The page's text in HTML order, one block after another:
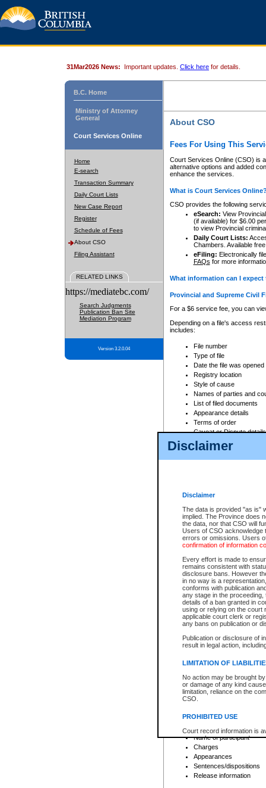
Disclaimer
Disclaimer
The data is provided "as is"
implied. The Province does
the data, nor that CSO will
Users of CSO acknowledge
errors or omissions. Users
confirmation of information
Every effort is made to
remains consistent with
disclosure bans. However
in no way is a
conforms with publication
any stage in the
details of a ban granted in
using or relying on the court
applicable court clerk or
any bans on publication or
Publication or disclosure of
result in legal action,
LIMITATION OF
No action may be brought
or damage of any kind
limitation, reliance on the
CSO.
PROHIBITED USE
Court record information is
research purposes and may
resale or other commercial
Office of the Chief Justice
Office of the Chief Justice
information) or Office of the
court record information
31Mar2026 News: Important updates. Click here for details.
B.C. Home
Ministry of Attorney
General
Court Services Online
Home
E-search
Transaction Summary
Daily Court Lists
New Case Report
Register
Schedule of Fees
About CSO
Filing Assistant
RELATED LINKS
https://mediatebc.com/
Search Judgments
Publication Ban Site
Mediation Program
Version 3.2.0.04
About CSO
Fees For Using This
Court Services Online (CSO) is
alternative options and added
enhance the services.
What is Court Services
CSO provides the following
eSearch: View
(if available) for $6.00
to view Provincial
Daily Court Lists:
Chambers. Available
eFiling: Electronically
FAQs for more
What information can I
Provincial and Supreme Civil
For a $6 service fee, you can
Depending on a file's access
includes:
File number
Type of file
Date the file was opened
Registry location
Style of cause
Names of parties and
List of filed documents
Appearance details
Terms of order
Caveat or Dispute details
Access is based on publicly
For a $6 service fee, you can
Depending on a file's access
File number
Date the file was opened
Style of cause
Names of parties and
List of filed documents
Court appearance details
Chamber appearance
Disposition
Provincial Traffic and
search to narrow down the
Depending on a file's access
criminal court files such as:
File number
Date the file was opened
Registry location
Name of participant
Charges
Appearances
Sentences/dispositions
Release information